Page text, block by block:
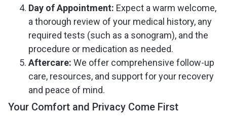
Day of Appointment: Expect a warm welcome,
a thorough review of your medical history, any
required tests (such as a sonogram), and the
procedure or medication as needed.
Aftercare: We offer comprehensive follow-up
care, resources, and support for your recovery
and peace of mind.
Your Comfort and Privacy Come First